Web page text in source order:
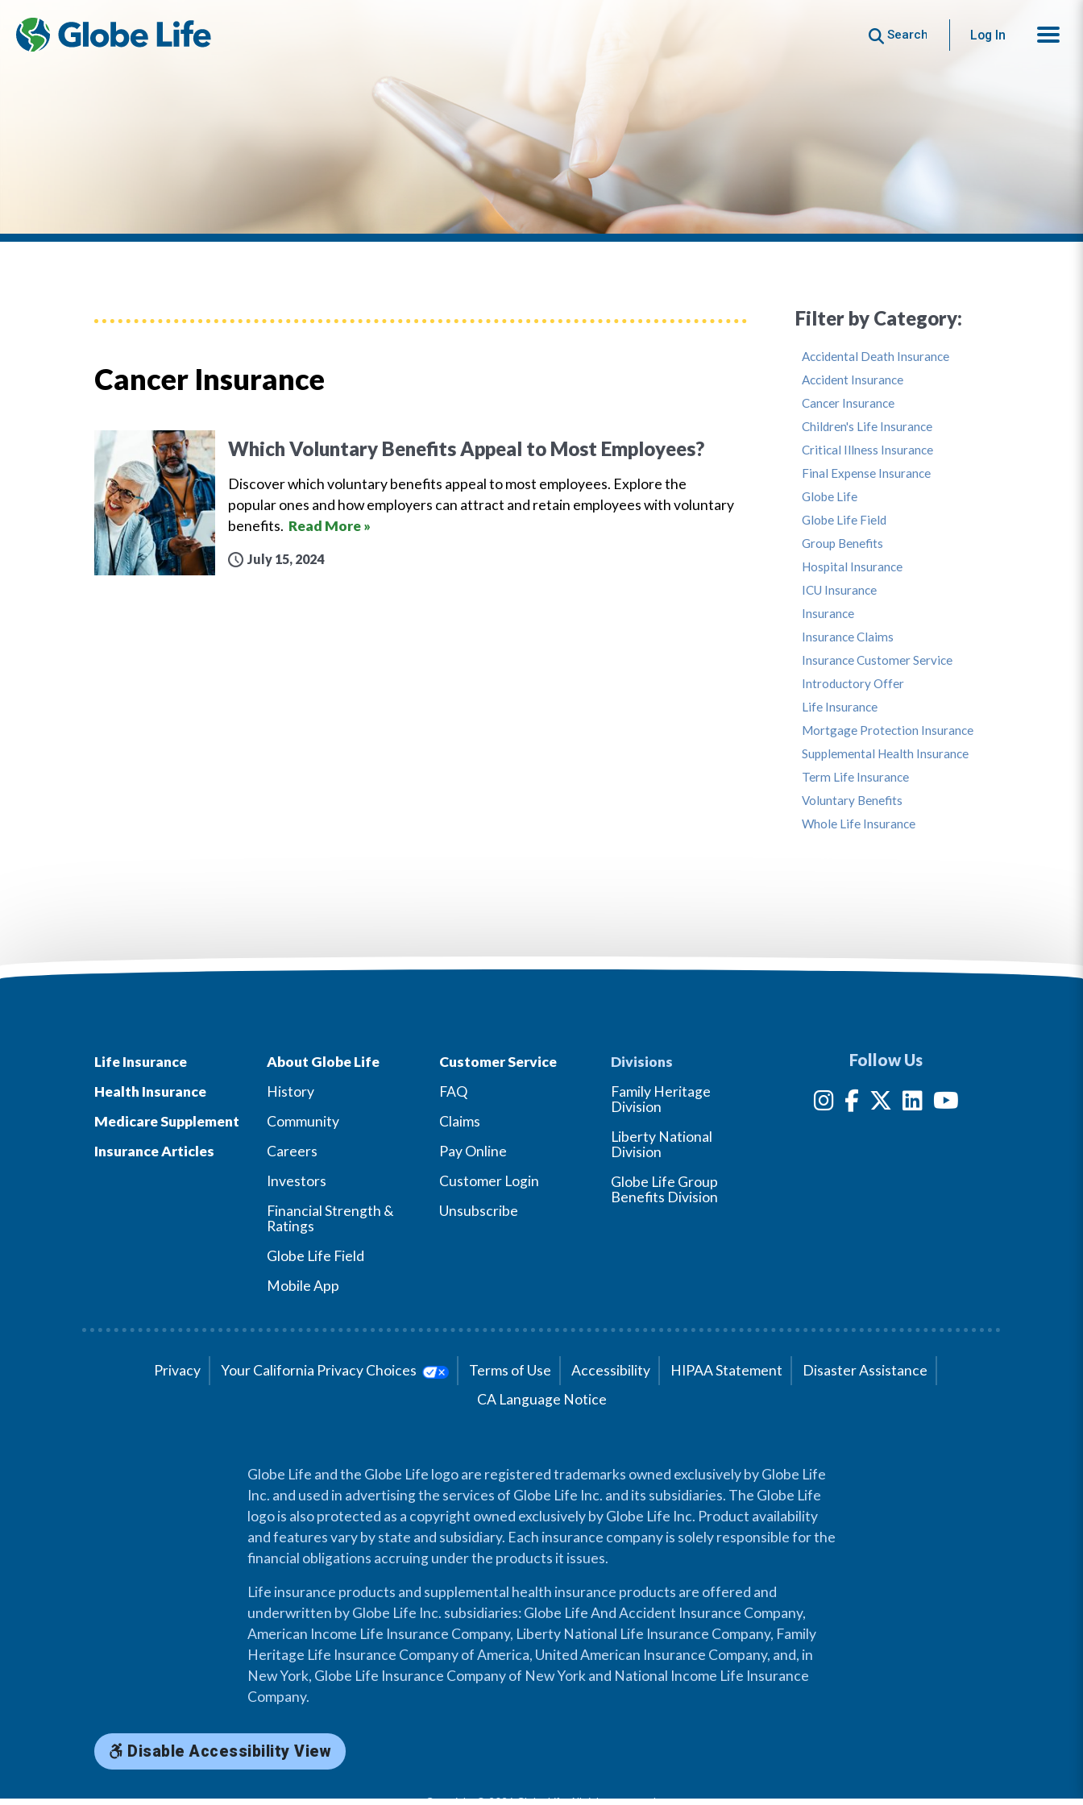
Search Log In
Cancer Insurance
Which Voluntary Benefits Appeal to Most Employees?
Discover which voluntary benefits appeal to most employees. Explore the
popular ones and how employers can attract and retain employees with voluntary
benefits. Read More »
July 15, 2024
Filter by Category:
Accidental Death Insurance
Accident Insurance
Cancer Insurance
Children's Life Insurance
Critical Illness Insurance
Final Expense Insurance
Globe Life
Globe Life Field
Group Benefits
Hospital Insurance
ICU Insurance
Insurance
Insurance Claims
Insurance Customer Service
Introductory Offer
Life Insurance
Mortgage Protection Insurance
Supplemental Health Insurance
Term Life Insurance
Voluntary Benefits
Whole Life Insurance
Life Insurance
Health Insurance
Medicare Supplement
Insurance Articles
About Globe Life
History
Community
Careers
Investors
Financial Strength &
Ratings
Globe Life Field
Mobile App
Customer Service
FAQ
Claims
Pay Online
Customer Login
Unsubscribe
Divisions
Family Heritage
Division
Liberty National
Division
Globe Life Group
Benefits Division
Follow Us
Privacy Your California Privacy Choices Terms of Use Accessibility HIPAA Statement
Disaster Assistance
CA Language Notice
Globe Life and the Globe Life logo are registered trademarks owned exclusively by Globe Life
Inc. and used in advertising the services of Globe Life Inc. and its subsidiaries. The Globe Life
logo is also protected as a copyright owned exclusively by Globe Life Inc. Product availability
and features vary by state and subsidiary. Each insurance company is solely responsible for the
financial obligations accruing under the products it issues.
Life insurance products and supplemental health insurance products are offered and
underwritten by Globe Life Inc. subsidiaries: Globe Life And Accident Insurance Company,
American Income Life Insurance Company, Liberty National Life Insurance Company, Family
Heritage Life Insurance Company of America, United American Insurance Company, and, in
New York, Globe Life Insurance Company of New York and National Income Life Insurance
Company.
Disable Accessibility View
Copyright © 2026 Globe Life. All rights reserved.